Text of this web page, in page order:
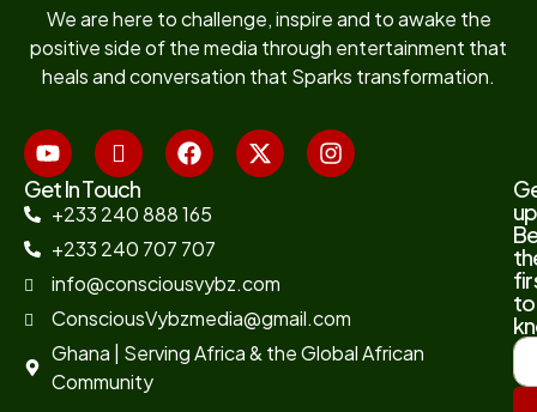
We are here to challenge, inspire and to awake the
positive side of the media through entertainment that
heals and conversation that Sparks transformation.
Get In Touch
+233 240 888 165
+233 240 707 707
info@consciousvybz.com
ConsciousVybzmedia@gmail.com
Ghana | Serving Africa & the Global African
Community
to